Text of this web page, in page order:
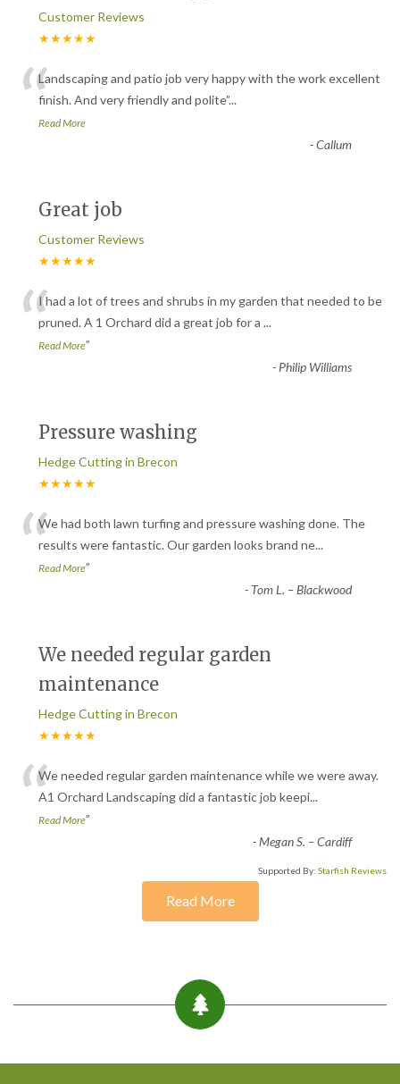
Customer Reviews
★★★★★
“Landscaping and patio job very happy with the work excellent
finish. And very friendly and polite”...
Read More
-Callum
Great job
Customer Reviews
★★★★★
“I had a lot of trees and shrubs in my garden that needed to be
pruned. A 1 Orchard did a great job for a ...
Read More”
-Philip Williams
Pressure washing
Hedge Cutting in Brecon
★★★★★
“We had both lawn turfing and pressure washing done. The
results were fantastic. Our garden looks brand ne...
Read More”
- Tom L. – Blackwood
We needed regular garden
maintenance
Hedge Cutting in Brecon
★★★★★
“We needed regular garden maintenance while we were away.
A1 Orchard Landscaping did a fantastic job keepi...
Read More”
-Megan S. – Cardiff
Supported By: Starfish Reviews
Read More